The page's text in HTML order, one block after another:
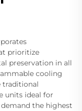
prioritize
preservation in all
cooling
traditional
units ideal for
the highest